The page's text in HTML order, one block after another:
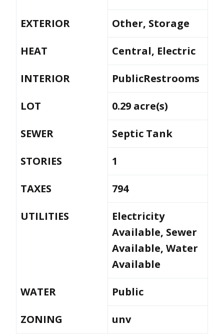
EXTERIOR Other, Storage
HEAT Central, Electric
INTERIOR PublicRestrooms
LOT 0.29 acre(s)
SEWER Septic Tank
STORIES 1
TAXES 794
UTILITIES
Electricity
Available, Sewer
Available, Water
Available
WATER Public
ZONING unv